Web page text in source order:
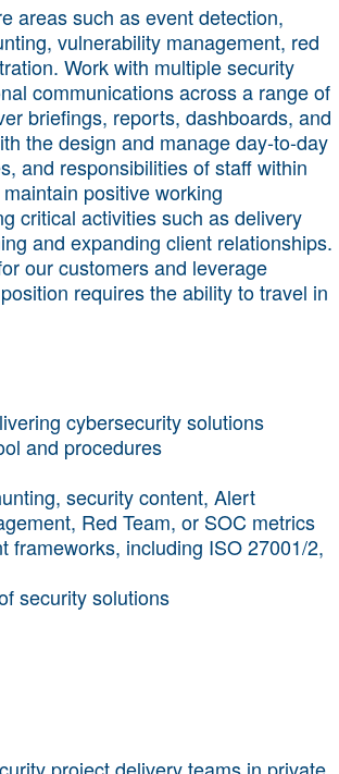
areas such as event detection,
vulnerability management, red
Work with multiple security
communications across a range of
briefings, reports, dashboards, and
the design and manage day-to-day
and responsibilities of staff within
positive working
critical activities such as delivery
and expanding client relationships.
our customers and leverage
requires the ability to travel in
cybersecurity solutions
and procedures
security content, Alert
Red Team, or SOC metrics
frameworks, including ISO 27001/2,
security solutions
project delivery teams in private